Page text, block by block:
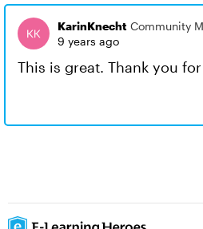
KarinKnecht Community
9 years ago
This is great. Thank you